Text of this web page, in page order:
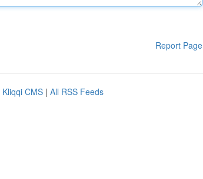
Report Page
Kliqqi CMS | All RSS Feeds